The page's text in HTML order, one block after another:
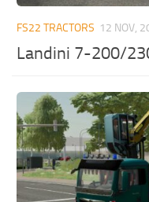
FS22 TRACTORS 12 NOV,
Landini 7-200/